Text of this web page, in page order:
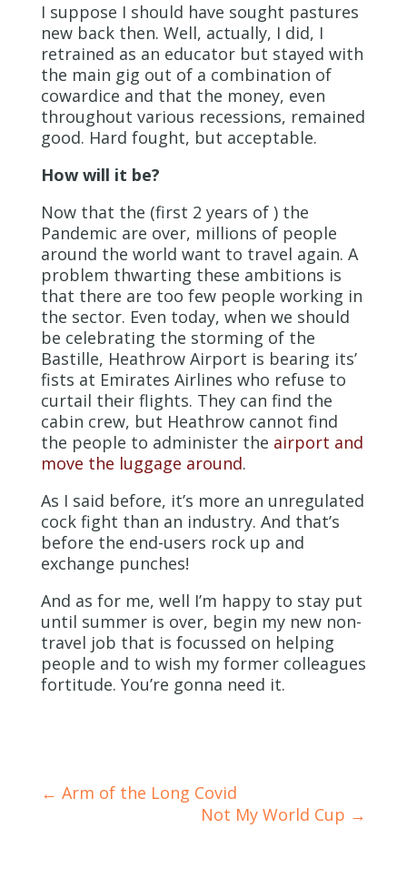
I suppose I should have sought pastures
new back then. Well, actually, I did, I
retrained as an educator but stayed with
the main gig out of a combination of
cowardice and that the money, even
throughout various recessions, remained
good. Hard fought, but acceptable.
How will it be?
Now that the (first 2 years of ) the
Pandemic are over, millions of people
around the world want to travel again. A
problem thwarting these ambitions is
that there are too few people working in
the sector. Even today, when we should
be celebrating the storming of the
Bastille, Heathrow Airport is bearing its’
fists at Emirates Airlines who refuse to
curtail their flights. They can find the
cabin crew, but Heathrow cannot find
the people to administer the airport and
move the luggage around.
As I said before, it’s more an unregulated
cock fight than an industry. And that’s
before the end-users rock up and
exchange punches!
And as for me, well I’m happy to stay put
until summer is over, begin my new non-
travel job that is focussed on helping
people and to wish my former colleagues
fortitude. You’re gonna need it.
← Arm of the Long Covid
Not My World Cup →